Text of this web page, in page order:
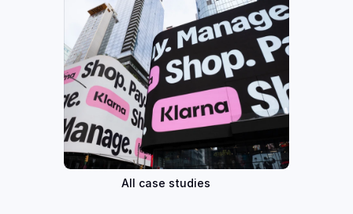
All case studies